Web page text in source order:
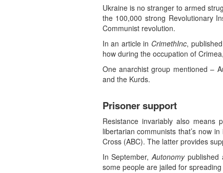
Ukraine is no stranger to armed
the 100,000 strong Revolutionary
Communist revolution.
In an article in CrimethInc,
how during the occupation of
One anarchist group mentioned –
and the Kurds.
Prisoner support
Resistance invariably also means
libertarian communists that’s now in
Cross (ABC). The latter provides
In September,Autonomypublished
some people are jailed for spreading